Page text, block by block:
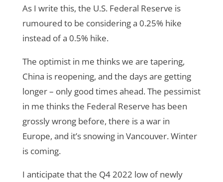
As I write this, the U.S. Federal Reserve is
rumoured to be considering a 0.25% hike
instead of a 0.5% hike.
The optimist in me thinks we are tapering,
China is reopening, and the days are getting
longer – only good times ahead. The pessimist
in me thinks the Federal Reserve has been
grossly wrong before, there is a war in
Europe, and it’s snowing in Vancouver. Winter
is coming.
I anticipate that the Q4 2022 low of newly